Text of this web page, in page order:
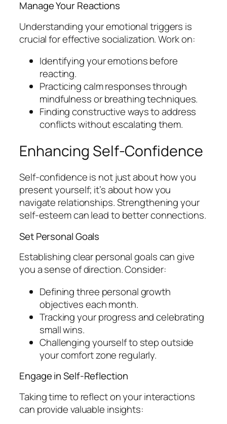
Manage Your Reactions
Understanding your emotional triggers is
crucial for effective socialization. Work on:
Identifying your emotions before
reacting.
Practicing calm responses through
mindfulness or breathing techniques.
Finding constructive ways to address
conflicts without escalating them.
Enhancing Self-Confidence
Self-confidence is not just about how you
present yourself; it’s about how you
navigate relationships. Strengthening your
self-esteem can lead to better connections.
Set Personal Goals
Establishing clear personal goals can give
you a sense of direction. Consider:
Defining three personal growth
objectives each month.
Tracking your progress and celebrating
small wins.
Challenging yourself to step outside
your comfort zone regularly.
Engage in Self-Reflection
Taking time to reflect on your interactions
can provide valuable insights: